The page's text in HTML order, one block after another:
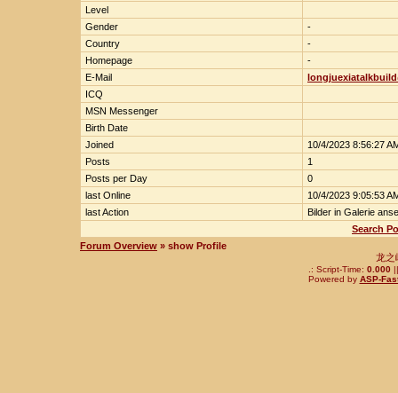
Level
Gender
-
Country
-
Homepage
-
E-Mail
ICQ
MSN Messenger
Birth Date
Joined
10/4/2023 8:56:27
Posts
1
Posts per Day
0
last Online
10/4/2023 9:05:53
last Action
Bilder in Galerie
Search
Forum Overview » show Profile
龙之
.: Script-Time: 0.000||
Powered by ASP-